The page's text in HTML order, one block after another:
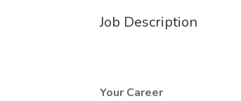
Job Description
Your Career